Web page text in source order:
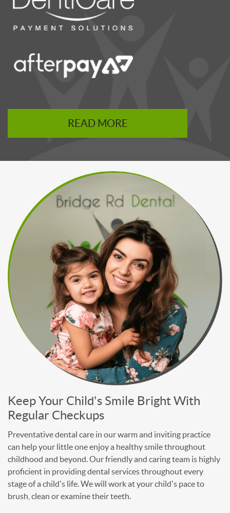
READ MORE
Keep Your Child's Smile Bright With
Regular Checkups
Preventative dental care in our warm and inviting practice
can help your little one enjoy a healthy smile throughout
childhood and beyond. Our friendly and caring team is highly
proficient in providing dental services throughout every
stage of a child's life. We will work at your child's pace to
brush, clean or examine their teeth.